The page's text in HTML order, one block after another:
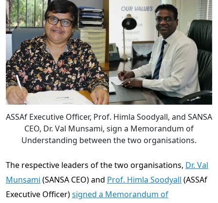
ASSAf Executive Officer, Prof. Himla Soodyall, and SANSA
CEO, Dr. Val Munsami, sign a Memorandum of
Understanding between the two organisations.
The respective leaders of the two organisations, Dr. Val
Munsami (SANSA CEO) and Prof. Himla Soodyall (ASSAf
Executive Officer)signed a Memorandum of